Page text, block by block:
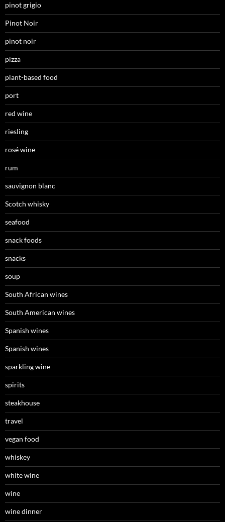
pinot grigio
Pinot Noir
pinot noir
pizza
plant-based food
port
red wine
riesling
rosé wine
rum
sauvignon blanc
Scotch whisky
seafood
snack foods
snacks
soup
South African wines
South American wines
Spanish wines
Spanish wines
sparkling wine
spirits
steakhouse
travel
vegan food
whiskey
white wine
wine
wine dinner